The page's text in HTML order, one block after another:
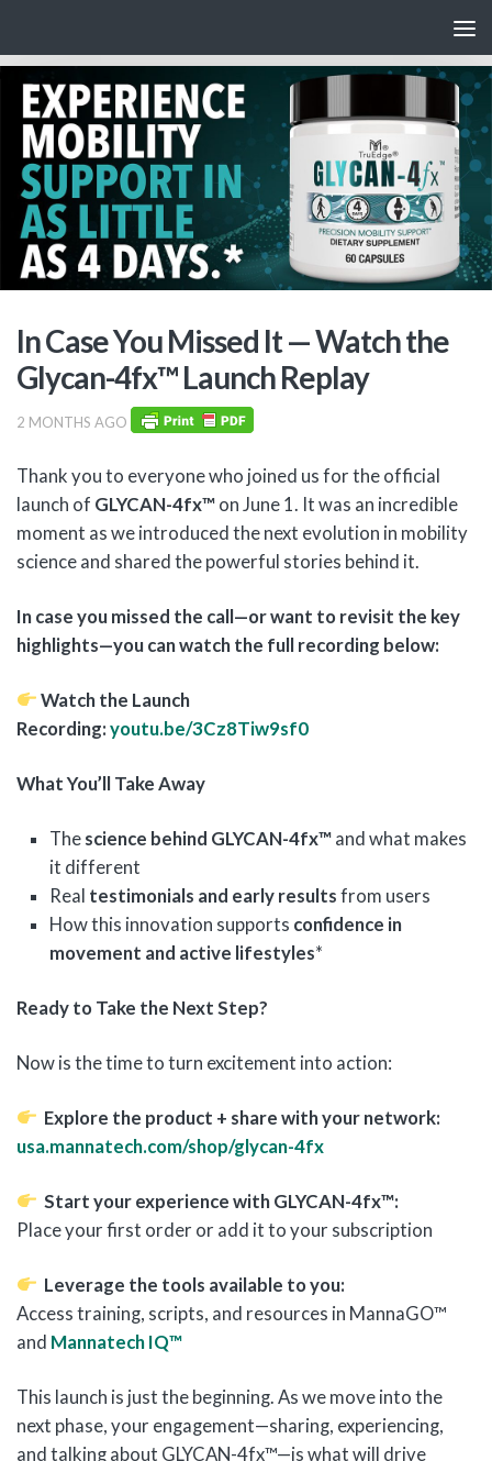
In Case You Missed It — Watch the
Glycan-4fx™ Launch Replay
2 MONTHS AGO
Thank you to everyone who joined us for the official
launch of GLYCAN-4fx™ on June 1. It was an incredible
moment as we introduced the next evolution in mobility
science and shared the powerful stories behind it.
In case you missed the call—or want to revisit the key
highlights—you can watch the full recording below:
Watch the Launch
Recording: youtu.be/3Cz8Tiw9sf0
What You’ll Take Away
The science behind GLYCAN-4fx™ and what makes
it different
Real testimonials and early results from users
How this innovation supports confidence in
movement and active lifestyles*
Ready to Take the Next Step?
Now is the time to turn excitement into action:
Explore the product + share with your network:
usa.mannatech.com/shop/glycan-4fx
Start your experience with GLYCAN-4fx™:
Place your first order or add it to your subscription
Leverage the tools available to you:
Access training, scripts, and resources in MannaGO™
and Mannatech IQ™
This launch is just the beginning. As we move into the
next phase, your engagement—sharing, experiencing,
and talking about GLYCAN-4fx™—is what will drive